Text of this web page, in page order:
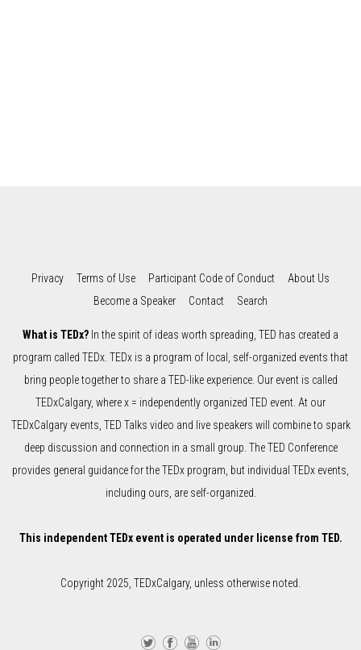
Privacy Terms of Use Participant Code of Conduct
About Us
Become a Speaker
Contact Search
What is TEDx? In the spirit of ideas worth spreading, TED has created a
program called TEDx. TEDx is a program of local, self-organized events that
bring people together to share a TED-like experience. Our event is called
TEDxCalgary, where x = independently organized TED event. At our
TEDxCalgary events, TED Talks video and live speakers will combine to spark
deep discussion and connection in a small group. The TED Conference
provides general guidance for the TEDx program, but individual TEDx events,
including ours, are self-organized.
This independent TEDx event is operated under license from TED.
Copyright 2025, TEDxCalgary, unless otherwise noted.